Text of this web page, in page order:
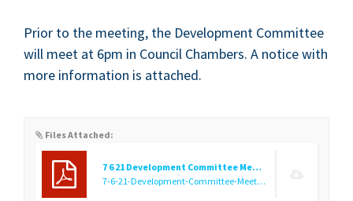
Pri­or to the meet­ing, the Devel­op­ment Com­mit­tee
will meet at 6pm in Coun­cil Cham­bers. A notice with
more infor­ma­tion is attached.
Files Attached:
7 6 21 Development Committee Meeting Notice
7-6-21-Development-Committee-Meeting-Notice.pdf